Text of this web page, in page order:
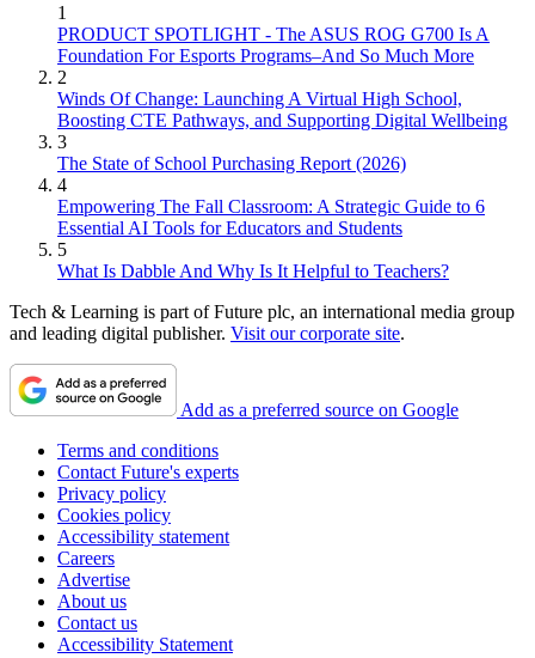
1
PRODUCT SPOTLIGHT - The ASUS ROG G700 Is A
Foundation For Esports Programs–And So Much More
2
Winds Of Change: Launching A Virtual High School,
Boosting CTE Pathways, and Supporting Digital Wellbeing
3
The State of School Purchasing Report (2026)
4
Empowering The Fall Classroom: A Strategic Guide to 6
Essential AI Tools for Educators and Students
5
What Is Dabble And Why Is It Helpful to Teachers?
Tech & Learning is part of Future plc, an international media group
and leading digital publisher. Visit our corporate site.
Add as a preferred source on Google
Terms and conditions
Contact Future's experts
Privacy policy
Cookies policy
Accessibility statement
Careers
Advertise
About us
Contact us
Accessibility Statement